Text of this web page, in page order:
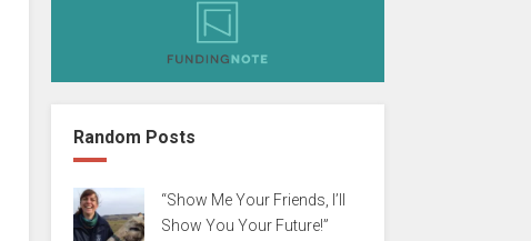
Random Posts
“Show Me Your Friends, I’ll
Show You Your Future!”